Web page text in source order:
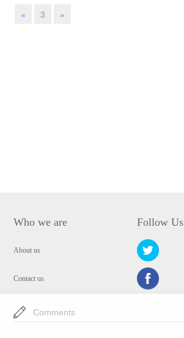
« 3 »
Who we are
About us
Contact us
Privacy Policy
Follow Us
Comments